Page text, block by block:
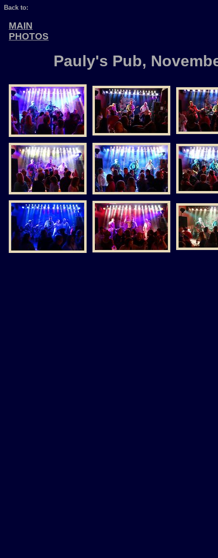
Back to:
MAIN
PHOTOS
Pauly's Pub,